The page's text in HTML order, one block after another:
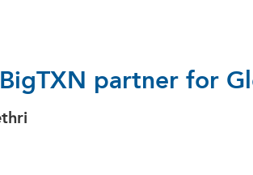
partner for